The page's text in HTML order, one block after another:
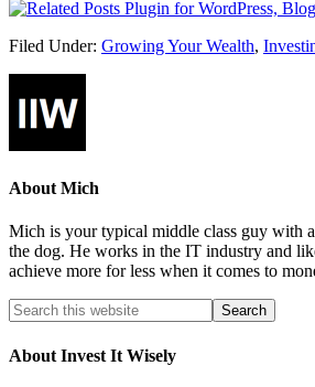
Filed Under: Growing Your Wealth,
About Mich
Mich is your typical middle class guy with
the dog. He works in the IT industry and
achieve more for less when it comes to
About Invest It Wisely